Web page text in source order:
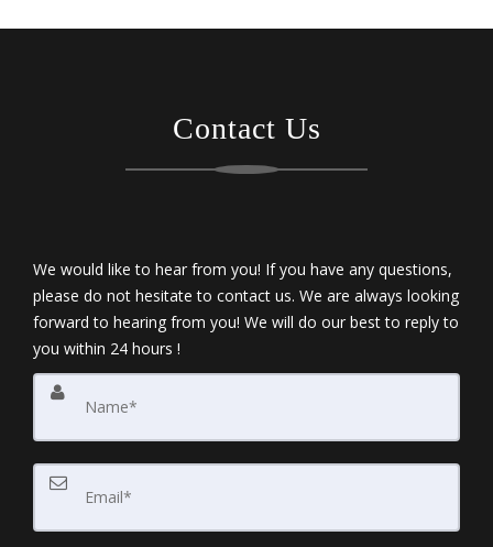
Contact Us
We would like to hear from you! If you have any questions,
please do not hesitate to contact us. We are always looking
forward to hearing from you! We will do our best to reply to
you within 24 hours !